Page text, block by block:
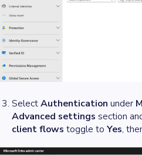
SelectAuthentication under
Advanced settings section
client flows toggle to Yes,